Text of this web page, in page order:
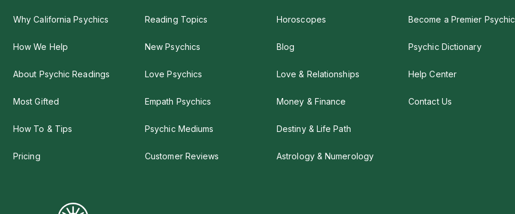
Why California Psychics
How We Help
About Psychic Readings
Most Gifted
How To & Tips
Pricing
Reading Topics
New Psychics
Love Psychics
Empath Psychics
Psychic Mediums
Customer Reviews
Horoscopes
Blog
Love & Relationships
Money & Finance
Destiny & Life Path
Astrology & Numerology
Become a Premier Psychic
Psychic Dictionary
Help Center
Contact Us